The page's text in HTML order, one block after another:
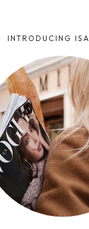
INTRODUCING